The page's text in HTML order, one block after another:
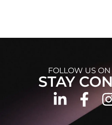
FOLLOW US
STAY